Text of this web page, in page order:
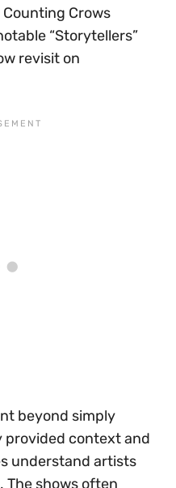
Crows
“Storytellers”
revisit on
beyond simply
provided context and
understand artists
The shows often